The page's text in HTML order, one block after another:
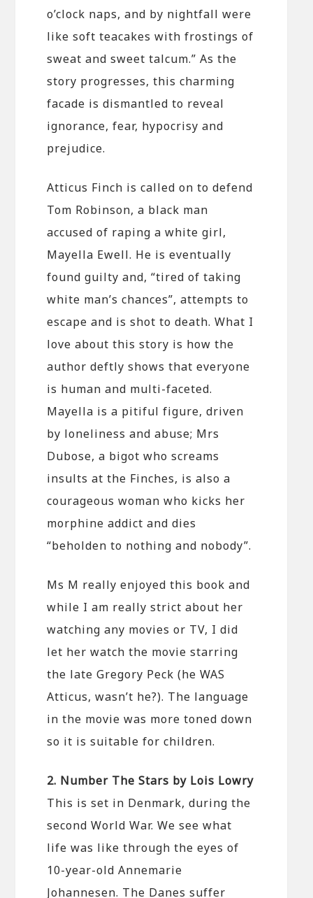
o’clock naps, and by nightfall were
like soft teacakes with frostings of
sweat and sweet talcum.” As the
story progresses, this charming
facade is dismantled to reveal
ignorance, fear, hypocrisy and
prejudice.
Atticus Finch is called on to defend
Tom Robinson, a black man
accused of raping a white girl,
Mayella Ewell. He is eventually
found guilty and, “tired of taking
white man’s chances”, attempts to
escape and is shot to death. What I
love about this story is how the
author deftly shows that everyone
is human and multi-faceted.
Mayella is a pitiful figure, driven
by loneliness and abuse; Mrs
Dubose, a bigot who screams
insults at the Finches, is also a
courageous woman who kicks her
morphine addict and dies
“beholden to nothing and nobody”.
Ms M really enjoyed this book and
while I am really strict about her
watching any movies or TV, I did
let her watch the movie starring
the late Gregory Peck (he WAS
Atticus, wasn’t he?). The language
in the movie was more toned down
so it is suitable for children.
2. Number The Stars by Lois Lowry
This is set in Denmark, during the
second World War. We see what
life was like through the eyes of
10-year-old Annemarie
Johannesen. The Danes suffer